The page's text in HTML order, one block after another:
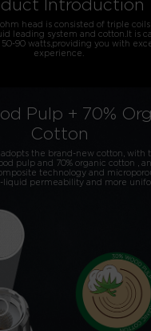
Introduction
head is consisted of triple
leading system and cotton.It is
90 watts,providing you with
experience.
Pulp + 70%
Cotton
adopts the brand-new cotton, with
pulp and 70% organic cotton ,
technology and
liquid permeability and more